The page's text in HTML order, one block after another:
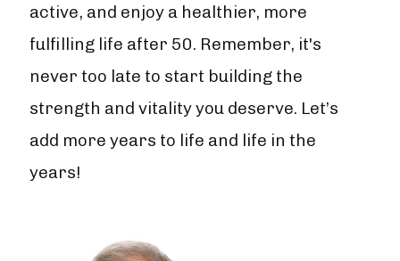
active, and enjoy a healthier, more
fulfilling life after 50. Remember, it's
never too late to start building the
strength and vitality you deserve. Let’s
add more years to life and life in the
years!